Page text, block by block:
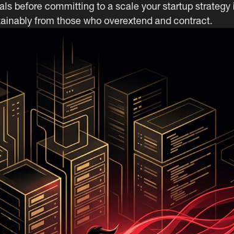
before committing to a scale your startup strategy
from those who overextend and contract.